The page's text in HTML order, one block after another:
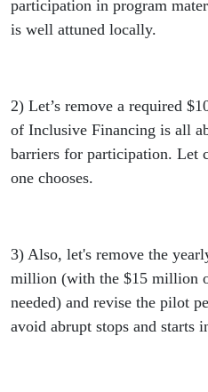
participation in program
is well attuned locally.
2) Let’s remove a required
of Inclusive Financing is all
barriers for participation. Let
one chooses.
3) Also, let's remove the
million (with the $15 million
needed) and revise the pilot
avoid abrupt stops and starts